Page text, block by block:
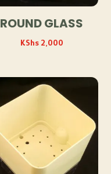
ROUND GLASS
KShs2,000